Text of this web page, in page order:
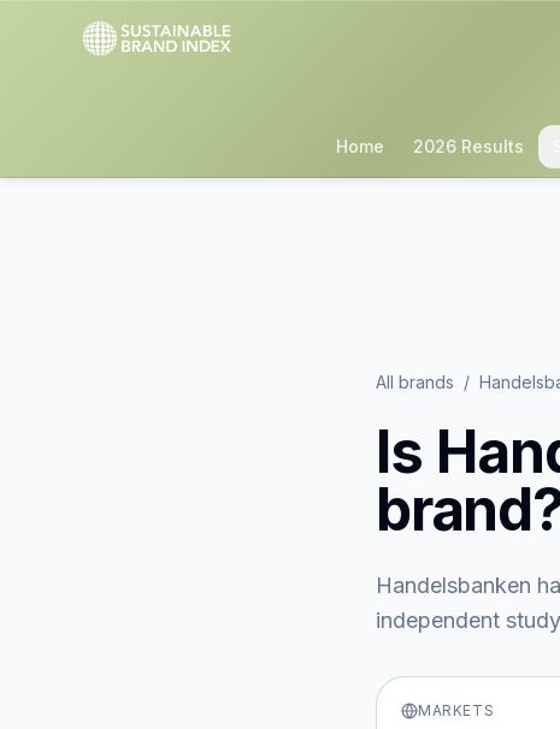
Home 2026 Results
All brands /
Is
Handelsbanken
independent
MARKETS